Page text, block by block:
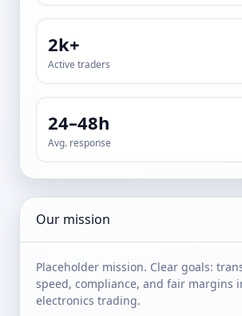
2k+
Active traders
24–48h
Avg. response
Our mission
Placeholder mission. Clear goals:
speed, compliance, and fair margins
electronics trading.